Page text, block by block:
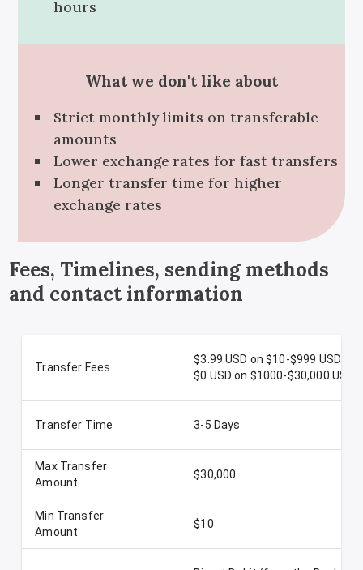
hours
What we don't like about
Strict monthly limits on transferable
amounts
Lower exchange rates for fast transfers
Longer transfer time for higher
exchange rates
Fees, Timelines, sending methods
and contact information
Transfer Fees
$3.99 USD on $10-$999 USD
$0 USD on $1000-$30,000 USD
Transfer Time 3-5 Days
Max Transfer
Amount
$30,000
Min Transfer
Amount
$10